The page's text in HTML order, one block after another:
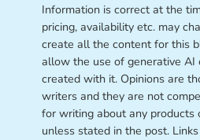
Information is correct at the
pricing, availability etc. may
create all the content for this
allow the use of generative AI
created with it. Opinions are
writers and they are not
for writing about any products
unless stated in the post.